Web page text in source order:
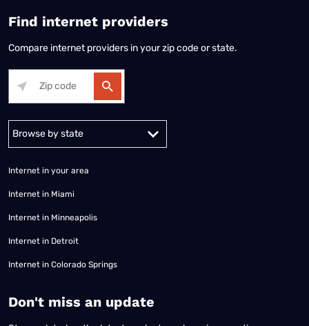
Find internet providers
Compare internet providers in your zip code or state.
Internet in your area
Internet in Miami
Internet in Minneapolis
Internet in Detroit
Internet in Colorado Springs
​Don't miss an update